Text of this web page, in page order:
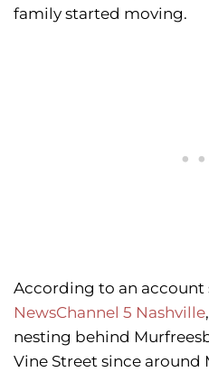
family started moving.
According to an account
NewsChannel 5 Nashville
nesting behind
Vine Street since around